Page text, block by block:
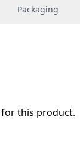
Packaging
for this product.